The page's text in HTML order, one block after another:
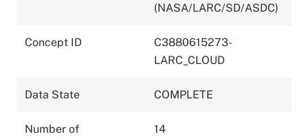
(NASA/LARC/SD/ASDC)
Concept ID
C3880615273-
LARC_CLOUD
Data State COMPLETE
Number of
14